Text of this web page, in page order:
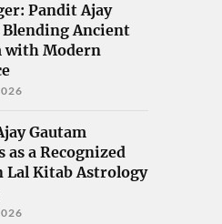
Pandit Ajay
Blending Ancient
with Modern
Gautam
as a Recognized
Lal Kitab Astrology